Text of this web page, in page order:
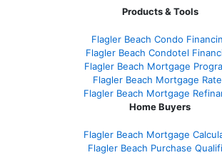
Products & Tools
Flagler Beach Condo
Flagler Beach Condotel
Flagler Beach Mortgage
Flagler Beach Mortgage
Flagler Beach Mortgage
Home Buyers
Flagler Beach Mortgage
Flagler Beach Purchase